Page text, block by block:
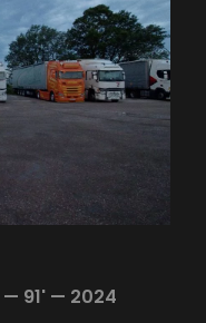
— 91' — 2024